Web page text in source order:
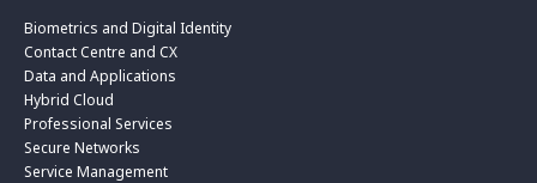
Biometrics and Digital Identity
Contact Centre and CX
Data and Applications
Hybrid Cloud
Professional Services
Secure Networks
Service Management